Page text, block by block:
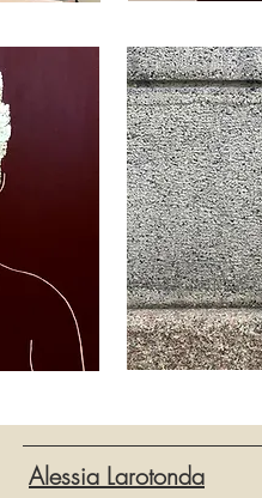
Alessia Larotonda